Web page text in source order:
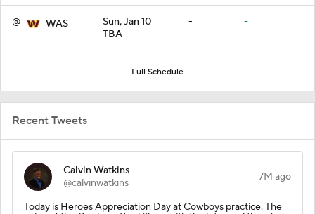
@ WAS
Sun, Jan 10
TBA
- -
Full Schedule
Recent Tweets
Calvin Watkins
@calvinwatkins
7M ago
Today is Heroes Appreciation Day at Cowboys practice. The